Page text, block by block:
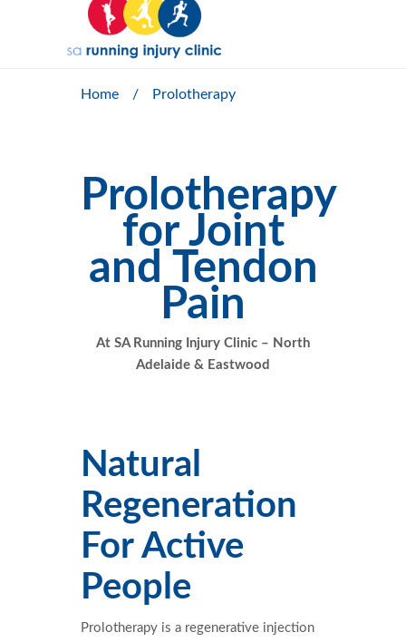
Home / Prolotherapy
Prolotherapy
for Joint
and Tendon
Pain
At SA Running Injury Clinic – North
Adelaide & Eastwood
Natural
Regeneration
For Active
People
Prolotherapy is a regenerative injection